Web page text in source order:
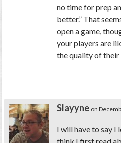
no time for prep
better.” That
open a game,
your players are
the quality of their
Slayyne on
I will have to say I
think I first read